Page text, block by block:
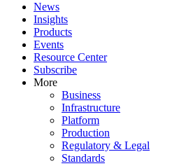
News
Insights
Products
Events
Resource Center
Subscribe
More
Business
Infrastructure
Platform
Production
Regulatory & Legal
Standards